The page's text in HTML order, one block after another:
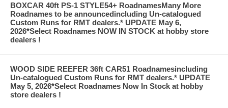
BOXCAR 40ft PS-1 STYLE54+ RoadnamesMany More
Roadnames to be announcedincluding Un-catalogued
Custom Runs for RMT dealers.* UPDATE May 6,
2026*Select Roadnames NOW IN STOCK at hobby store
dealers !
WOOD SIDE REEFER 36ft CAR51 Roadnamesincluding
Un-catalogued Custom Runs for RMT dealers.* UPDATE
May 5, 2026*Select Roadnames Now In Stock at hobby
store dealers !